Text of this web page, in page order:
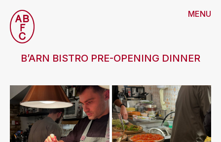
MENU
B’ARN BISTRO PRE-OPENING DINNER